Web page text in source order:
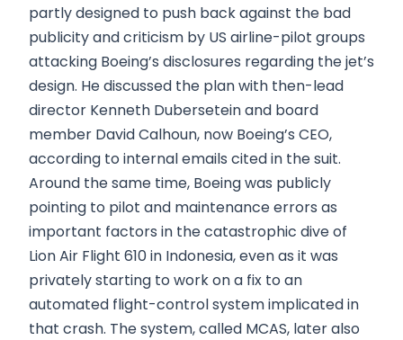
partly designed to push back against the bad
publicity and criticism by US airline-pilot groups
attacking Boeing’s disclosures regarding the jet’s
design. He discussed the plan with then-lead
director Kenneth Dubersetein and board
member David Calhoun, now Boeing’s CEO,
according to internal emails cited in the suit.
Around the same time, Boeing was publicly
pointing to pilot and maintenance errors as
important factors in the catastrophic dive of
Lion Air Flight 610 in Indonesia, even as it was
privately starting to work on a fix to an
automated flight-control system implicated in
that crash. The system, called MCAS, later also